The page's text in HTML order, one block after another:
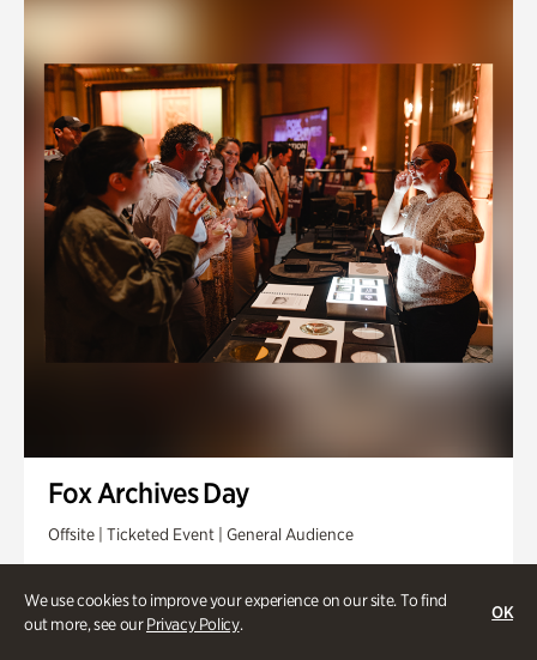
We use cookies to improve your experience on our site. To find
out more, see ourPrivacy Policy.
OK
Fox Archives Day
Offsite | Ticketed Event | General Audience